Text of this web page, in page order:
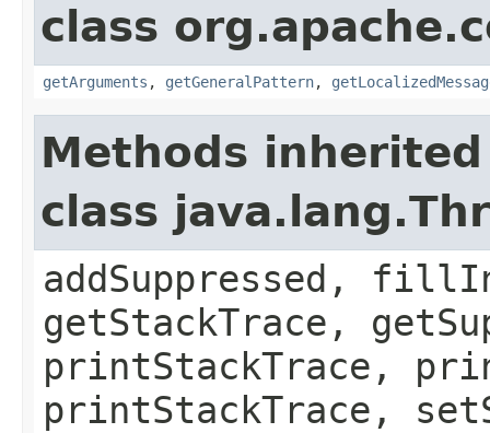
class
getArguments , getGeneralPattern,
Methods
class
addSuppressed,
getStackTrace,
printStackTrace,
printStackTrace,